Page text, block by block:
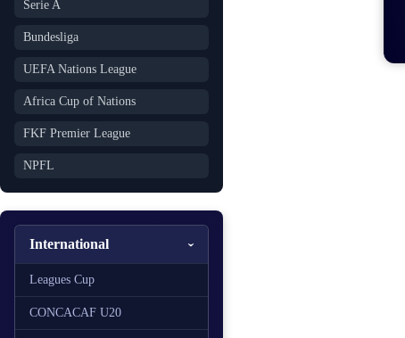
Serie A
Bundesliga
UEFA Nations League
Africa Cup of Nations
FKF Premier League
NPFL
International
Leagues Cup
CONCACAF U20